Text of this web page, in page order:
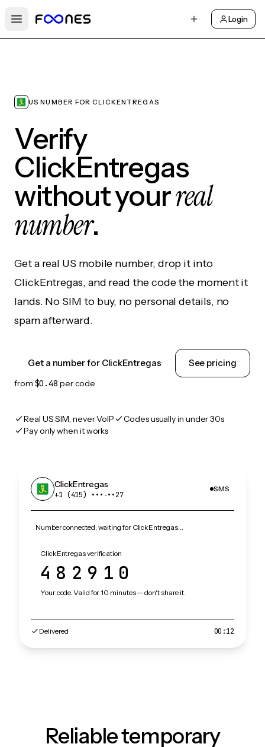
Open main menu
Login
US NUMBER FOR CLICKENTREGAS
Verify
ClickEntregas
without yourreal
number.
Get a real US mobile number, drop it into
ClickEntregas, and read the code the moment it
lands. No SIM to buy, no personal details, no
spam afterward.
Get a number for ClickEntregas See pricing
from $0.48 per code
Real US SIM, never VoIP
Codes usually in under 30s
Pay only when it works
ClickEntregas
+1 (415) •••‑••27
SMS
Number connected, waiting for ClickEntregas…
ClickEntregas verification
482910
Your code. Valid for 10 minutes — don't share it.
Delivered 00:12
Reliable temporary